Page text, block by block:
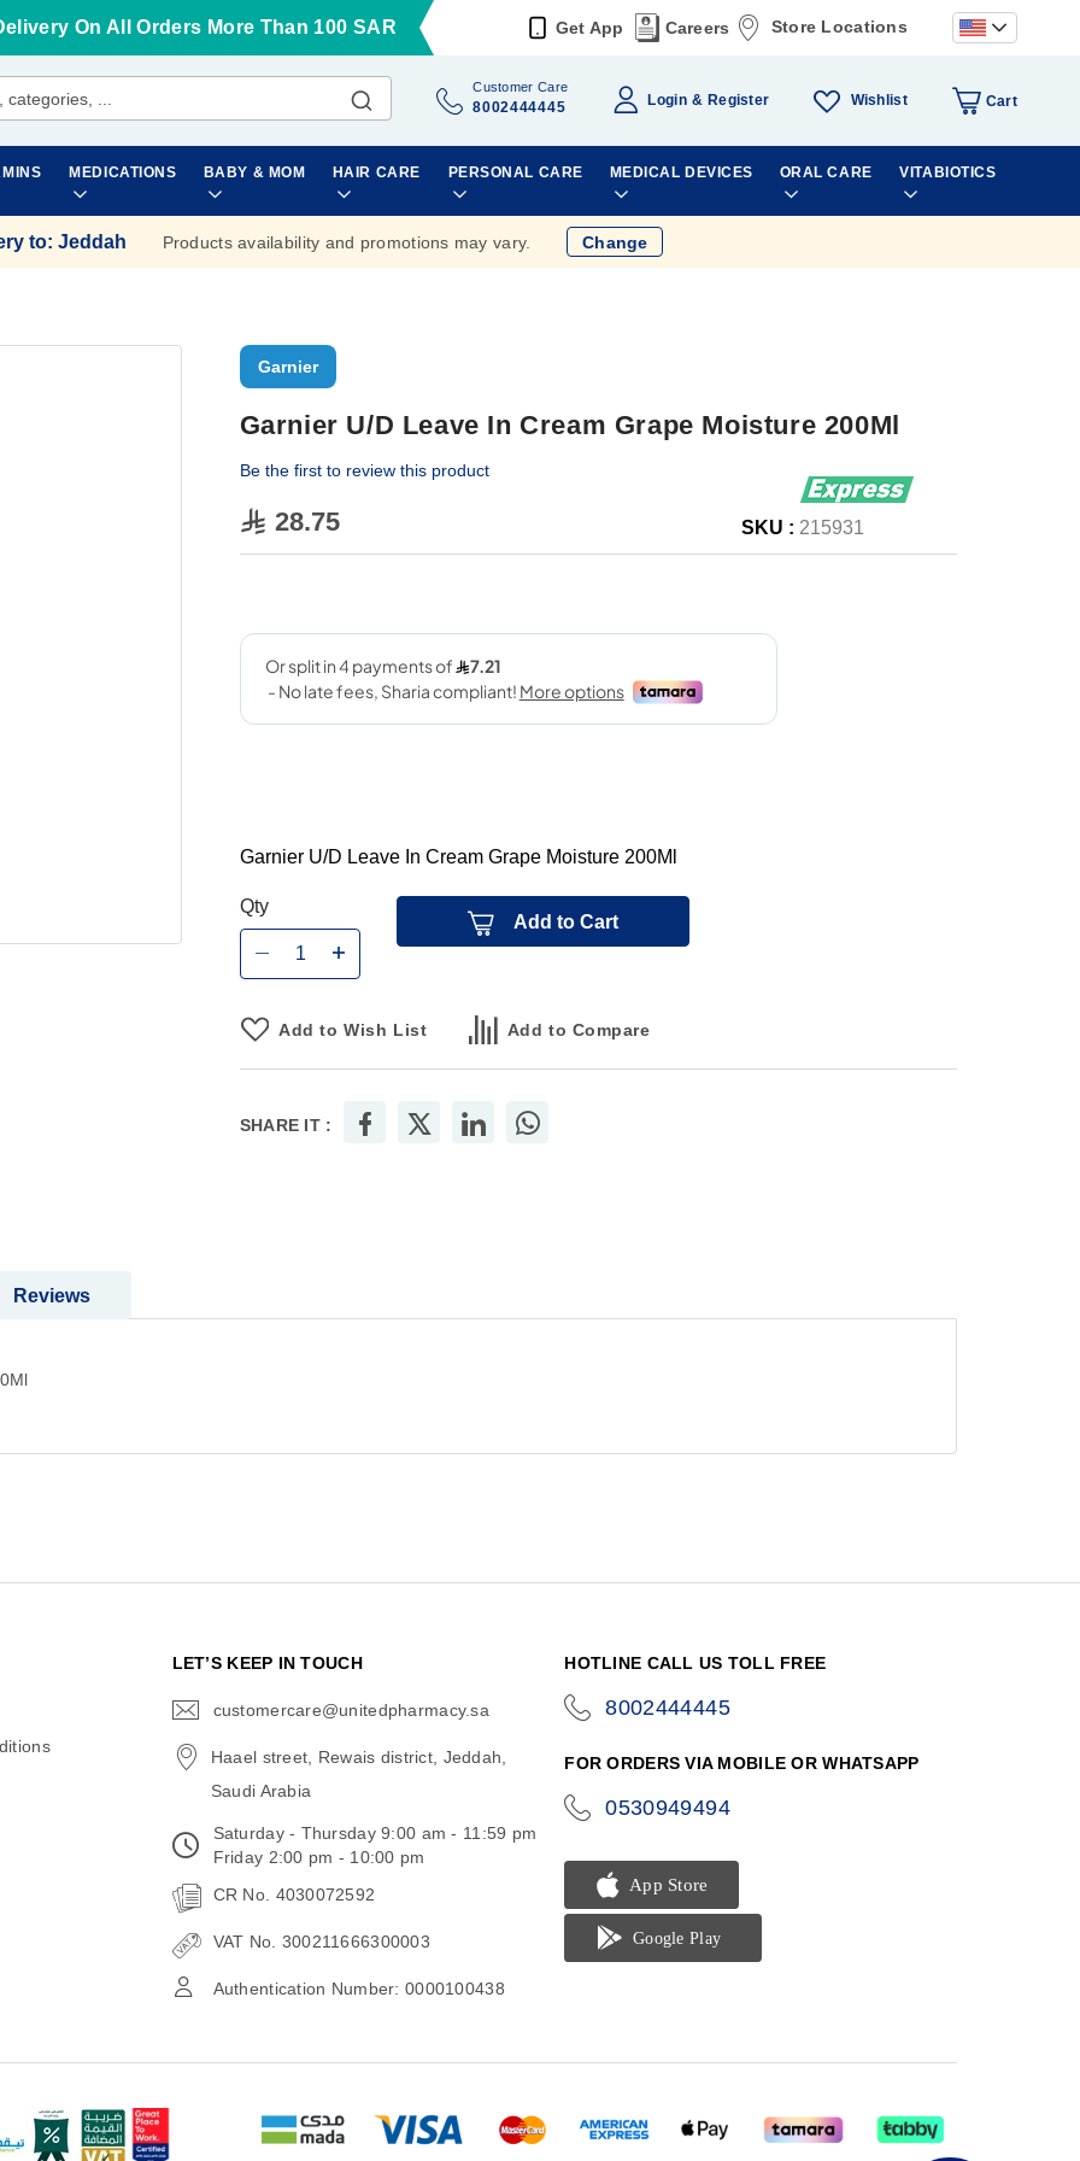
On All Orders More Than 100 SAR Get App Careers Store Locations
Customer Care
8002444445 Login Register Wishlist Cart
MEDICATIONS BABY & MOM HAIR CARE PERSONAL CARE MEDICAL DEVICES ORAL CARE VITABIOTICS
to: Jeddah Products availability and promotions may vary. Change
Garnier
Garnier U/D Leave In Cream Grape Moisture 200Ml
Be the first to review this product
28.75 SKU : 215931
Garnier U/D Leave In Cream Grape Moisture 200Ml
Qty
Add to Cart
Add to Wish List Add to Compare
SHARE IT :
Reviews
LET’S KEEP IN TOUCH
customercare@unitedpharmacy.sa
Haael street, Rewais district, Jeddah,
Saudi Arabia
Saturday - Thursday 9:00 am - 11:59 pm
Friday 2:00 pm - 10:00 pm
CR No. 4030072592
VAT No. 300211666300003
Authentication Number: 0000100438
HOTLINE CALL US TOLL FREE
8002444445
FOR ORDERS VIA MOBILE OR WHATSAPP
0530949494